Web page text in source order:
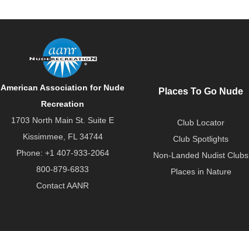
American Association for Nude
Recreation
1703 North Main St. Suite E
Kissimmee, FL 34744
Phone: +1 407-933-2064
800-879-6833
Contact AANR
Places To Go Nude
Club Locator
Club Spotlights
Non-Landed Nudist Clubs
Places in Nature